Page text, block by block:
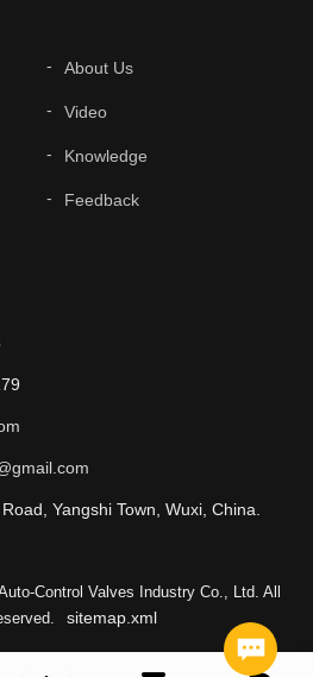
Yangshi Town, Wuxi, China.
About Us
Video
Knowledge
Feedback
Control Valves Industry Co., Ltd. All
sitemap.xml